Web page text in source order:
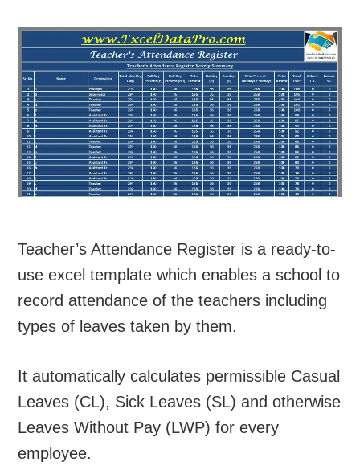
Teacher’s Attendance Register is a ready-to-
use excel template which enables a school to
record attendance of the teachers including
types of leaves taken by them.
It automatically calculates permissible Casual
Leaves (CL), Sick Leaves (SL) and otherwise
Leaves Without Pay (LWP) for every
employee.